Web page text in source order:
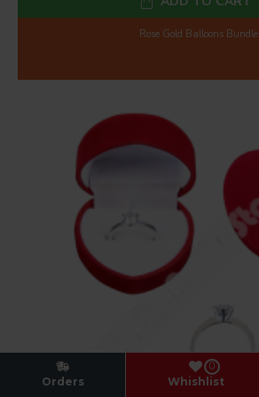
Rose Gold Balloons Bundle
Orders Whishlist
0